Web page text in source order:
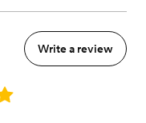
Write a review